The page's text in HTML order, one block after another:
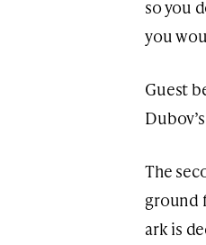
so you
you
Guest
The
ground
ark is